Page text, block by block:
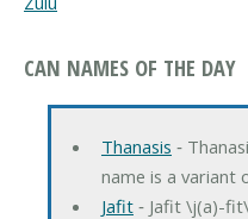
CAN NAMES OF THE DAY
Thanasis ‐
name is a variant
Jafit‐ Jafit \j(a)-